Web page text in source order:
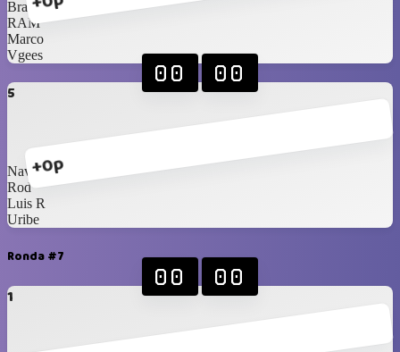
Braniel
RAM
Marco
Vgees
5
+0p
00 00
Navarrete
Rod
Luis R
Uribe
Ronda #7
1
00 00